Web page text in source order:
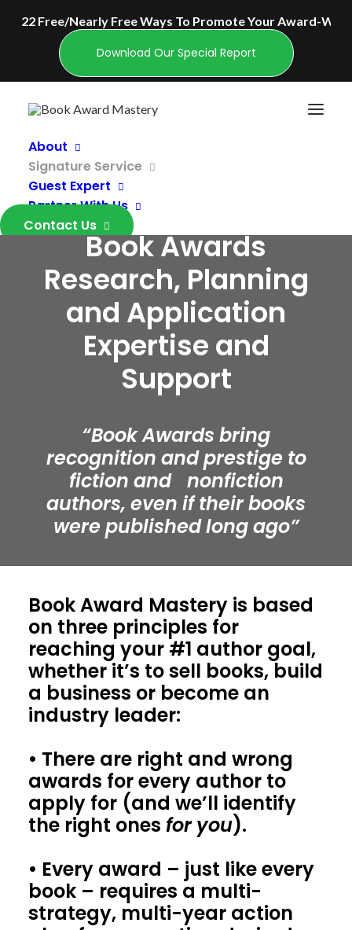
22 Free/Nearly Free Ways To Promote Your Award-
Download Our Special Report
About
Signature Service
Guest Expert
Partner With Us
Contact Us
Personalized,
Industry-Leading
Book Awards
Research, Planning
and Application
Expertise and
Support
“Book Awards bring
recognition and prestige to
fiction and nonfiction
authors, even if their books
were published long ago”
Book Award Mastery is based
on three principles for
reaching your #1 author goal,
whether it’s to sell books, build
a business or become an
industry leader:
• There are right and wrong
awards for every author to
apply for (and we’ll identify
the right ones for you).
• Every award – just like every
book – requires a multi-
strategy, multi-year action